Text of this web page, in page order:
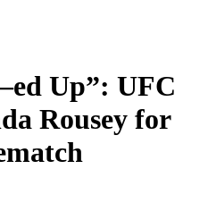
Up”: UFC
Rousey for